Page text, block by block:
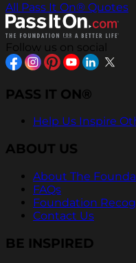
All Pass It On® Quotes
Follow us on social
PASS IT ON®
Help Us Inspire
ABOUT US
About The
FAQs
Foundation
Contact Us
BE INSPIRED